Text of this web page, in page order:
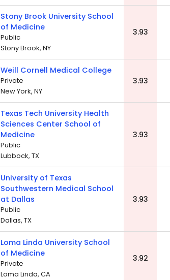
Stony Brook University School
of Medicine
Public
Stony Brook, NY
3.93
Weill Cornell Medical College
Private
New York, NY
3.93
Texas Tech University Health
Sciences Center School of
Medicine
Public
Lubbock, TX
3.93
University of Texas
Southwestern Medical School
at Dallas
Public
Dallas, TX
3.93
Loma Linda University School
of Medicine
Private
Loma Linda, CA
3.92